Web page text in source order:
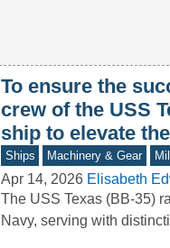
To ensure the
crew of the USS
ship to elevate
Ships Machinery & Gear
Apr 14, 2026 Elisabeth
The USS Texas (BB-35)
Navy, serving with